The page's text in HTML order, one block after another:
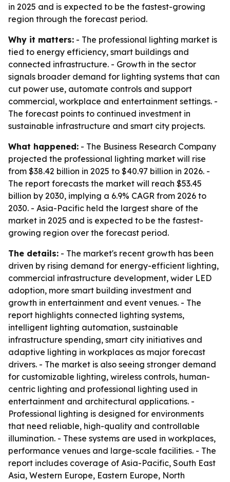
in 2025 and is expected to be the fastest-growing
region through the forecast period.
Why it matters: - The professional lighting market is
tied to energy efficiency, smart buildings and
connected infrastructure. - Growth in the sector
signals broader demand for lighting systems that can
cut power use, automate controls and support
commercial, workplace and entertainment settings. -
The forecast points to continued investment in
sustainable infrastructure and smart city projects.
What happened: - The Business Research Company
projected the professional lighting market will rise
from $38.42 billion in 2025 to $40.97 billion in 2026. -
The report forecasts the market will reach $53.45
billion by 2030, implying a 6.9% CAGR from 2026 to
2030. - Asia-Pacific held the largest share of the
market in 2025 and is expected to be the fastest-
growing region over the forecast period.
The details: - The market's recent growth has been
driven by rising demand for energy-efficient lighting,
commercial infrastructure development, wider LED
adoption, more smart building investment and
growth in entertainment and event venues. - The
report highlights connected lighting systems,
intelligent lighting automation, sustainable
infrastructure spending, smart city initiatives and
adaptive lighting in workplaces as major forecast
drivers. - The market is also seeing stronger demand
for customizable lighting, wireless controls, human-
centric lighting and professional lighting used in
entertainment and architectural applications. -
Professional lighting is designed for environments
that need reliable, high-quality and controllable
illumination. - These systems are used in workplaces,
performance venues and large-scale facilities. - The
report includes coverage of Asia-Pacific, South East
Asia, Western Europe, Eastern Europe, North